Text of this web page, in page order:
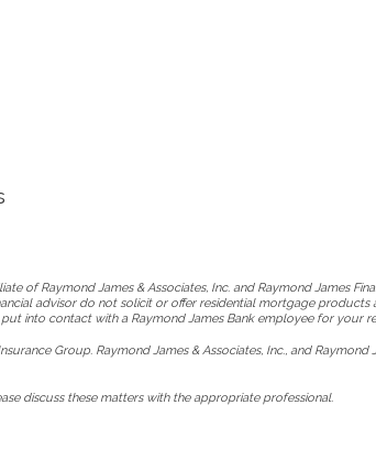
of Raymond James & Associates, Inc. and Raymond James
advisor do not solicit or offer residential mortgage
into contact with a Raymond James Bank employee for your
Group. Raymond James & Associates, Inc., and Raymond
discuss these matters with the appropriate professional.